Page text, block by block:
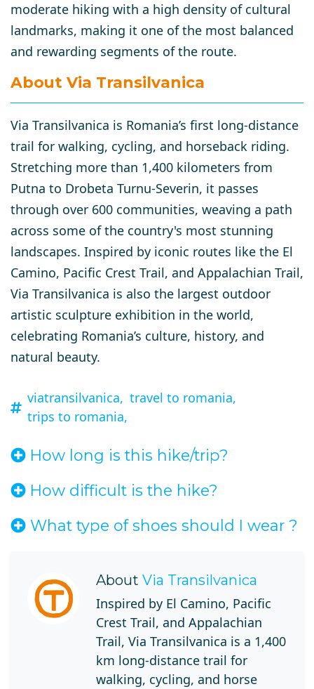
moderate hiking with a high density of cultural
landmarks, making it one of the most balanced
and rewarding segments of the route.
About Via Transilvanica
Via Transilvanica is Romania’s first long-distance
trail for walking, cycling, and horseback riding.
Stretching more than 1,400 kilometers from
Putna to Drobeta Turnu-Severin, it passes
through over 600 communities, weaving a path
across some of the country's most stunning
landscapes. Inspired by iconic routes like the El
Camino, Pacific Crest Trail, and Appalachian Trail,
Via Transilvanica is also the largest outdoor
artistic sculpture exhibition in the world,
celebrating Romania’s culture, history, and
natural beauty.
viatransilvanica, travel to romania,
trips to romania,
How long is this hike/trip?
How difficult is the hike?
What type of shoes should I wear ?
About Via Transilvanica
Inspired by El Camino, Pacific
Crest Trail, and Appalachian
Trail, Via Transilvanica is a 1,400
km long-distance trail for
walking, cycling, and horse